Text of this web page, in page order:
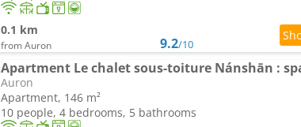
0.1 km
from Auron 9.2/10
Auron
Apartment, 146 m²
10 people, 4 bedrooms, 5 bathrooms